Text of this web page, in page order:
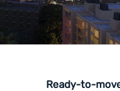
Ready-to-